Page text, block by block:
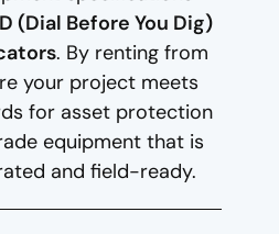
(Dial Before You Dig)
. By renting from
your project meets
for asset protection
equipment that is
and field-ready.